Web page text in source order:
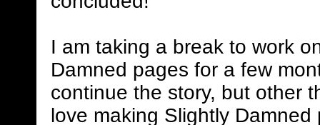
I am taking a break to work
Damned pages for a few
continue the story, but other
love making Slightly